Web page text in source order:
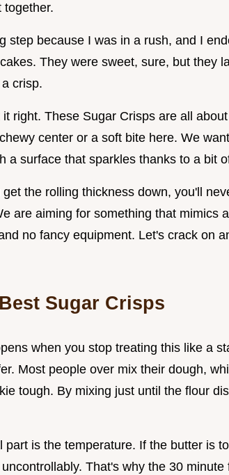
together.
step because I was in a rush, and I
They were sweet, sure, but they
crisp.
right. These Sugar Crisps are all
center or a soft bite here. We
a surface that sparkles thanks to a bit
the rolling thickness down, you'll
are aiming for something that mimics
no fancy equipment. Let's crack on
Sugar Crisps
when you stop treating this like a
Most people over mix their dough,
tough. By mixing just until the flour
part is the temperature. If the butter is
That's why the 30